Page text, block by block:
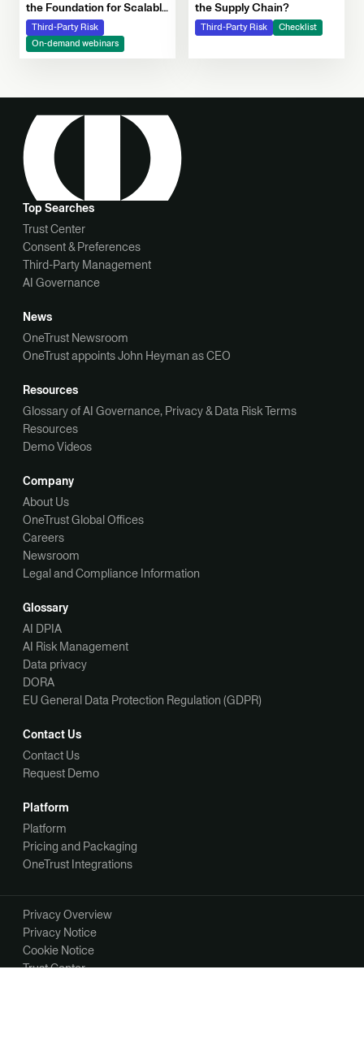
the Foundation for Scalable
Risk and AI Governance
Webinar | Resources |
OneTrust
Third-Party Risk
On-demand webinars
the Supply Chain?
Third-Party Risk Checklist
Top Searches
Trust Center
Consent & Preferences
Third-Party Management
AI Governance
News
OneTrust Newsroom
OneTrust appoints John Heyman as CEO
Resources
Glossary of AI Governance, Privacy & Data Risk Terms
Resources
Demo Videos
Company
About Us
OneTrust Global Offices
Careers
Newsroom
Legal and Compliance Information
Glossary
AI DPIA
AI Risk Management
Data privacy
DORA
EU General Data Protection Regulation (GDPR)
Contact Us
Contact Us
Request Demo
Platform
Platform
Pricing and Packaging
OneTrust Integrations
Privacy Overview
Privacy Notice
Cookie Notice
Trust Center